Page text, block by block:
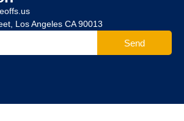
Los Angeles CA 90013
Send